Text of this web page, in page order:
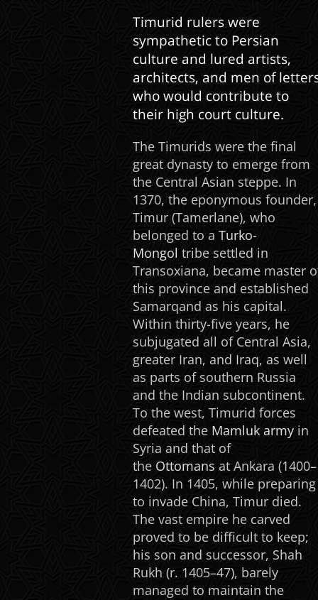
Timurid rulers were
sympathetic to Persian
culture and lured artists,
architects, and men of
who would contribute to
their high court culture.
The Timurids were the final
great dynasty to emerge from
the Central Asian steppe. In
1370, the eponymous founder,
Timur (Tamerlane), who
belonged to a Turko-
Mongol tribe settled in
Transoxiana, became master
this province and established
Samarqand as his capital.
Within thirty-five years, he
subjugated all of Central Asia,
greater Iran, and Iraq, as well
as parts of southern Russia
and the Indian subcontinent.
To the west, Timurid forces
defeated the Mamluk army in
Syria and that of
the Ottomans at Ankara (1400–
1402). In 1405, while preparing
to invade China, Timur died.
The vast empire he carved
proved to be difficult to keep;
his son and successor, Shah
Rukh (r. 1405–47), barely
managed to maintain the